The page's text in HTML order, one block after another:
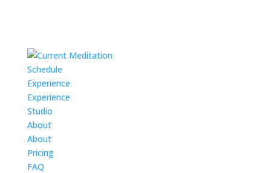
Schedule
Experience
Experience
Studio
About
About
Pricing
FAQ